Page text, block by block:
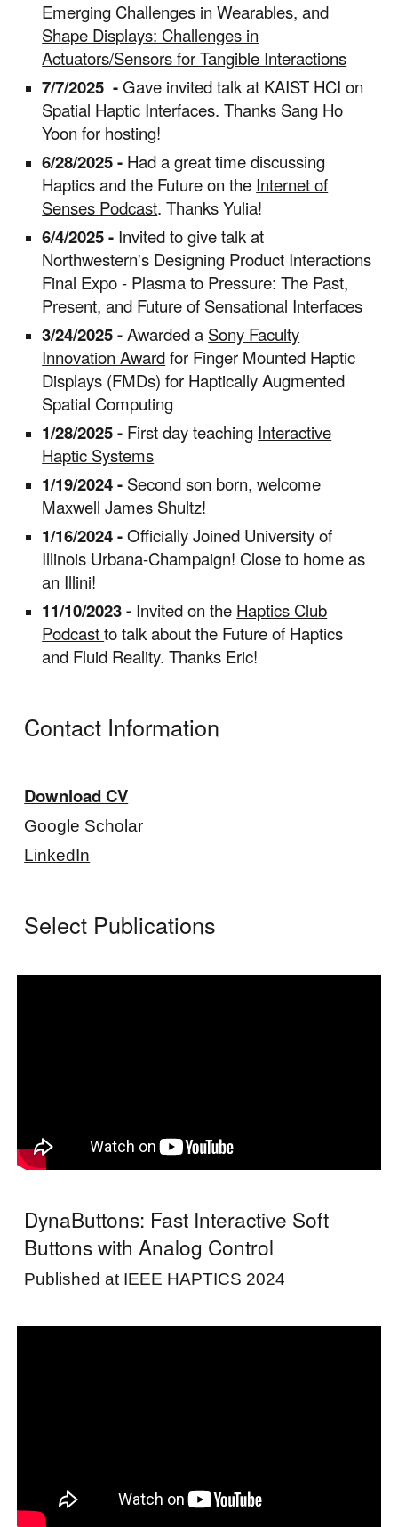
Emerging Challenges in Wearables, and
Shape Displays: Challenges in
Actuators/Sensors for Tangible Interactions
7/7/2025 -Gave invited talk at KAIST HCI on
Spatial Haptic Interfaces. Thanks Sang Ho
Yoon for hosting!
6/28/2025 - Had a great time discussing
Haptics and the Future on the Internet of
Senses Podcast. Thanks Yulia!
6/4/2025 - Invited to give talk at
Northwestern's Designing Product Interactions
Final Expo - Plasma to Pressure: The Past,
Present, and Future of Sensational Interfaces
3/24/2025 -Awarded a Sony Faculty
Innovation Awardfor Finger Mounted Haptic
Displays (FMDs) for Haptically Augmented
Spatial Computing
1/28/2025 - First day teaching Interactive
Haptic Systems
1/19/2024 - Second son born, welcome
Maxwell James Shultz!
1/16/2024 -Officially Joined University of
Illinois Urbana-Champaign! Close to home as
an Illini!
11/10/2023 - Invited on the Haptics Club
Podcastto talk about the Future of Haptics
and Fluid Reality. Thanks Eric!
Contact Information
Download CV
Google Scholar
LinkedIn
Select Publications
DynaButtons: Fast Interactive Soft
Buttons with Analog Control
Published at IEEE HAPTICS 2024